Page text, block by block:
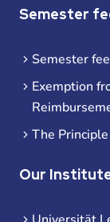
Semester
Semester fee
Exemption
The
Our